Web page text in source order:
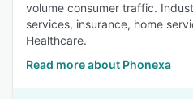
volume consumer traffic.
services, insurance, home
Healthcare.
Read more about Phonexa